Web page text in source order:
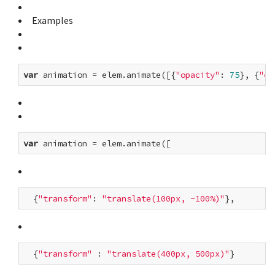
Examples
var animation = elem.animate([{"opacity" : 75}, {
var
  {
"transform" : "translate(100px, -100%)"
  {
"transform" : "translate(400px, 500px)"